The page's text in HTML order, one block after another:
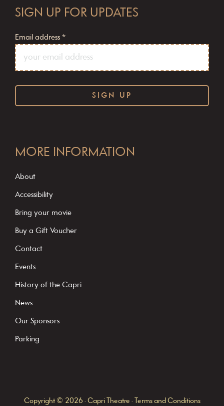
SIGN UP FOR UPDATES
Email address *
o
s
t
C
o
a
c
t
MORE INFORMATION
About
Accessibility
Bring your movie
Buy a Gift Voucher
Contact
Events
History of the Capri
News
Our Sponsors
Parking
Copyright © 2026 · Capri Theatre · Terms and Conditions